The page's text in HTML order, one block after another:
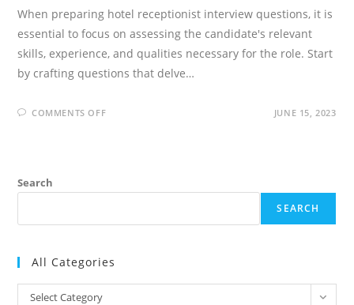
When preparing hotel receptionist interview questions, it is
essential to focus on assessing the candidate's relevant
skills, experience, and qualities necessary for the role. Start
by crafting questions that delve…
COMMENTS OFFON JUNE 15, 2023
Search
SEARCH
All Categories
AllSelect Category